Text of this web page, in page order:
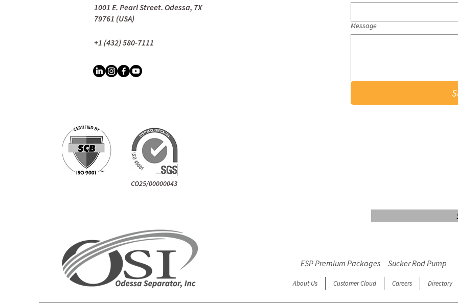
1001 E. Pearl Street. Odessa, TX
79761 (USA)
+1 (432) 580-7111
Message
CO25/00000043
ESP Premium Packages Sucker Rod Pump
About Us Customer Cloud Careers Directory